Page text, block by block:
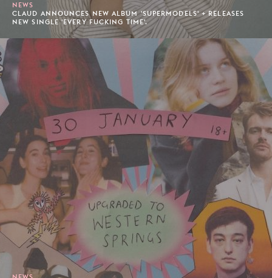
NEWS
CLAUD ANNOUNCES NEW ALBUM 'SUPERMODELS' + RELEASES
NEW SINGLE 'EVERY FUCKING TIME'.